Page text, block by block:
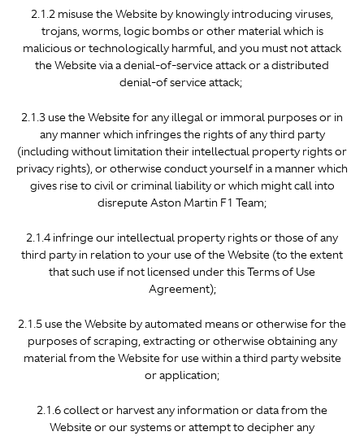
2.1.2 misuse the Website by knowingly introducing viruses,
trojans, worms, logic bombs or other material which is
malicious or technologically harmful, and you must not attack
the Website via a denial-of-service attack or a distributed
denial-of service attack;
2.1.3 use the Website for any illegal or immoral purposes or in
any manner which infringes the rights of any third party
(including without limitation their intellectual property rights or
privacy rights), or otherwise conduct yourself in a manner which
gives rise to civil or criminal liability or which might call into
disrepute Aston Martin F1 Team;
2.1.4 infringe our intellectual property rights or those of any
third party in relation to your use of the Website (to the extent
that such use if not licensed under this Terms of Use
Agreement);
2.1.5 use the Website by automated means or otherwise for the
purposes of scraping, extracting or otherwise obtaining any
material from the Website for use within a third party website
or application;
2.1.6 collect or harvest any information or data from the
Website or our systems or attempt to decipher any